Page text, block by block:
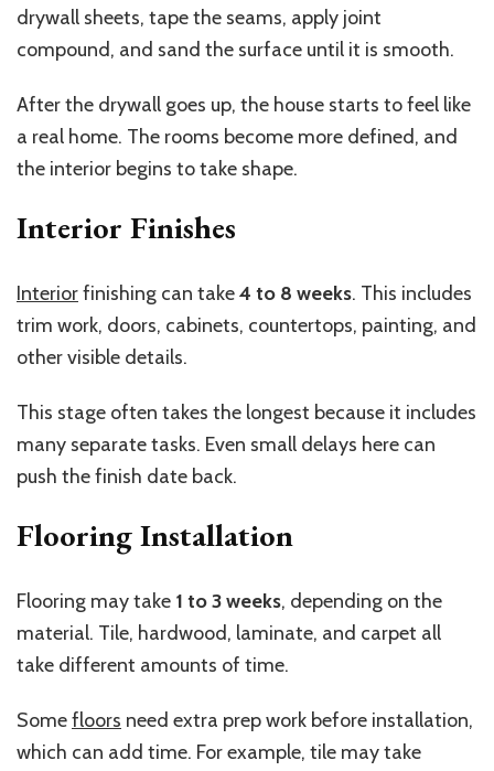
drywall sheets, tape the seams, apply joint
compound, and sand the surface until it is smooth.
After the drywall goes up, the house starts to feel like
a real home. The rooms become more defined, and
the interior begins to take shape.
Interior Finishes
Interiorfinishing can take4 to 8 weeks. This includes
trim work, doors, cabinets, countertops, painting, and
other visible details.
This stage often takes the longest because it includes
many separate tasks. Even small delays here can
push the finish date back.
Flooring Installation
Flooring may take 1 to 3 weeks, depending on the
material. Tile, hardwood, laminate, and carpet all
take different amounts of time.
Somefloors need extra prep work before installation,
which can add time. For example, tile may take